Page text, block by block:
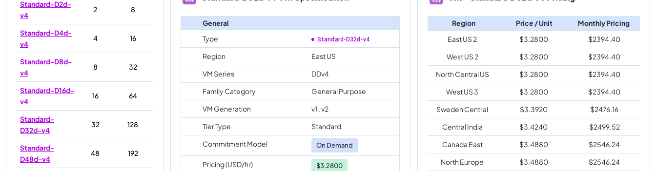
Standard-D2d-
v4
2 8
Standard-D4d-
v4
4 16
Standard-D8d-
v4
8 32
Standard-D16d-
v4
16 64
Standard-
D32d-v4
32 128
Standard-
D48d-v4
48 192
General
Type
Standard-D32d-v4
Region
East US
VM Series
DDv4
Family Category
General Purpose
VM Generation
v1 , v2
Tier Type
Standard
Commitment Model
On Demand
Pricing (USD/hr) $3.2800
Region Price / Unit
Monthly Pricing
East US 2
$3.2800 $2394.40
West US 2
$3.2800 $2394.40
North Central US
$3.2800 $2394.40
West US 3
$3.2800 $2394.40
Sweden Central
$3.3920 $2476.16
Central India
$3.4240 $2499.52
Canada East
$3.4880 $2546.24
North Europe
$3.4880 $2546.24